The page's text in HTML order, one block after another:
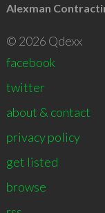
Alexman
© 2026 Qdexx
facebook
twitter
about & contact
privacy policy
get listed
browse